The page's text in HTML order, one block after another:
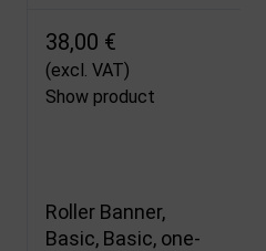
38,00 €
(excl. VAT)
Show product
Roller Banner,
Basic, Basic, one-